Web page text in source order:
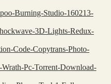
Burning-Studio-160213-
3D-Lights-Redux-
Code-Copytrans-Photo-
Pc-Torrent-Download-